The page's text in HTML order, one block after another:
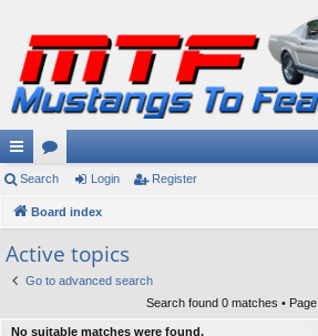
ui
ck
lin
ks
or
u
s
Search Login Register
Board index
Active topics
Go to advanced search
Search found 0 matches • Page
No suitable matches were found.